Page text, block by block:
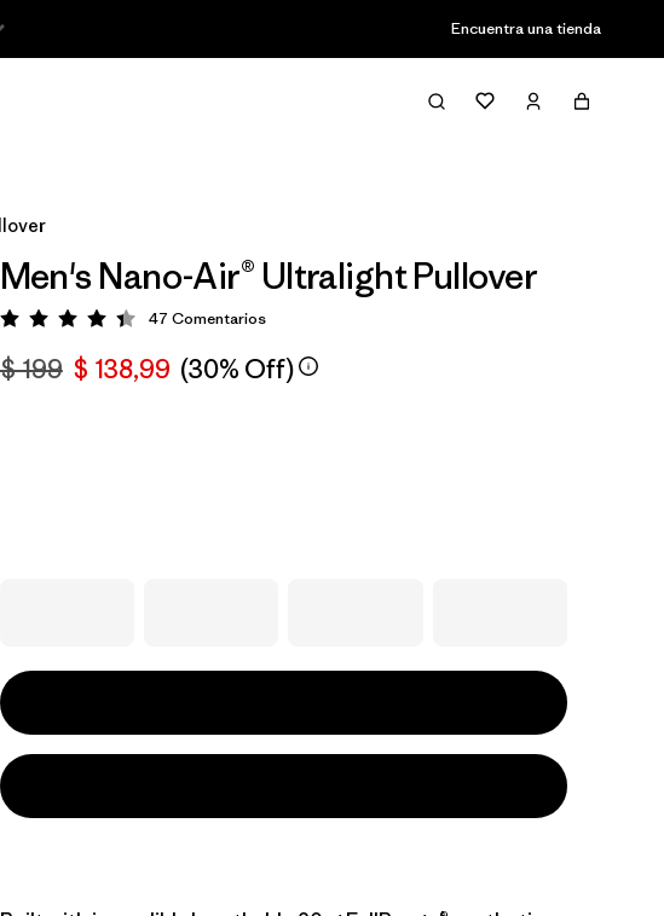
Encuentra una tienda
Men's Nano-Air® Ultralight Pullover
Valoración: 4.4 / 5
47 Comentarios
$ 199 $ 138,99 (30% Off)